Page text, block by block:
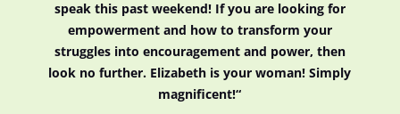
speak this past weekend! If you are looking for
empowerment and how to transform your
struggles into encouragement and power, then
look no further. Elizabeth is your woman! Simply
magnificent!“